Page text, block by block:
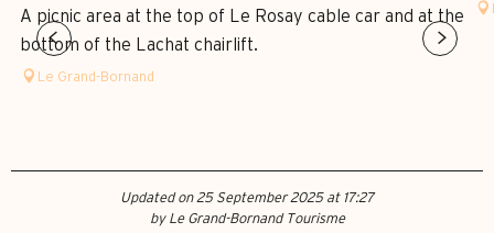
A picnic area at the top of Le Rosay cable car and at the
bottom of the Lachat chairlift.
Le Grand-Bornand
Updated on 25 September 2025 at 17:27
by Le Grand-Bornand Tourisme